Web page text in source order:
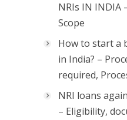
NRIs IN INDIA
Scope
How to start a
in India? –
required,
NRI loans
– Eligibility,